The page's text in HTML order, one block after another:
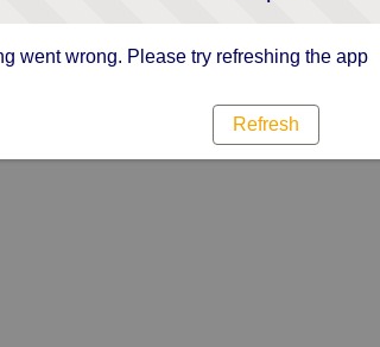
went wrong. Please try refreshing the app
Refresh